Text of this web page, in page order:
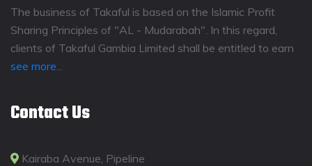
The business of Takaful is based on the Islamic Profit
Sharing Principles of "AL - Mudarabah". In this regard,
clients of Takaful Gambia Limited shall be entitled to earn
see more...
Contact Us
Kairaba Avenue, Pipeline